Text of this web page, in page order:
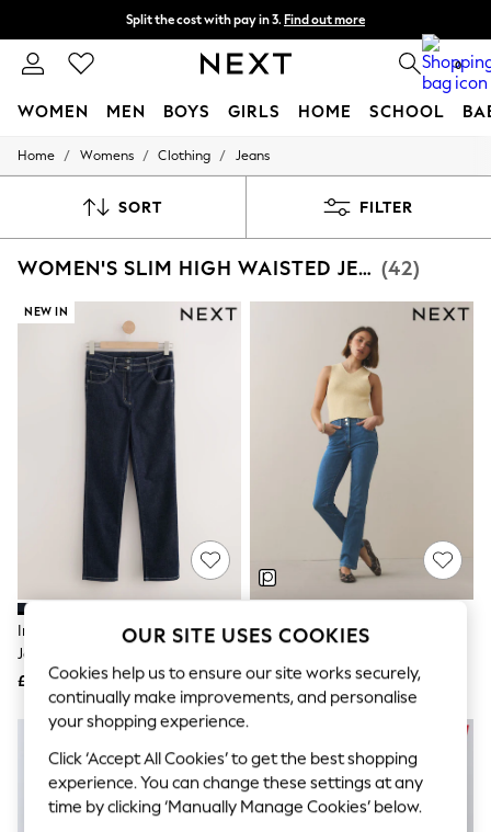
Split the cost with pay in 3. Find out more
Delivery to store or home delivery available* T&Cs apply
0
WOMEN MEN BOYS GIRLS HOME SCHOOL
For You
New In & Trending
Top Picks
Summer Textures
Blues & Chambrays
Chocolate Brown
Linen Collection
Summer Whites
Jorts & Bermuda Shorts
Summer Footwear
Hardware Detailing
The Occasion Shop
Boho Styles
Festival
Escape into Summer: As Advertised
Top Picks
Spring Dressing
Coastal Prints
Capsule Wardrobe
Graphic Styles
Festival
Balloon Trousers
Self.
All Clothing
Beachwear
Blazers
Home / Womens / Clothing / Jeans
SORT FILTER
WOMEN'S SLIM HIGH WAISTED JEANS (42)
NEW IN
Indigo Blue Lift Slim And Shape
Jeans
£48
Blue Lift Slim And Shape Jeans
£48
OUR SITE USES COOKIES
Cookies help us to ensure our site works securely,
continually make improvements, and personalise
your shopping experience.
Click ‘Accept All Cookies’ to get the best shopping
experience. You can change these settings at any
time by clicking ‘Manually Manage Cookies’ below.